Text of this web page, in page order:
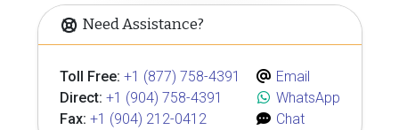
Need Assistance?
Toll Free: +1 (877) 758-4391
Direct: +1 (904) 758-4391
Fax: +1 (904) 212-0412
Email
WhatsApp
Chat